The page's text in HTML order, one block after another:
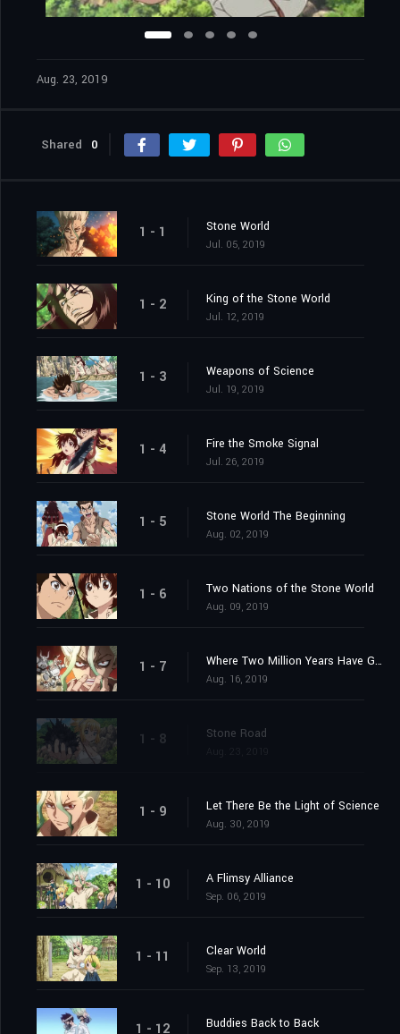
Aug. 23, 2019
Shared 0
1 - 1 Stone World
Jul. 05, 2019
1 - 2 King of the Stone World
Jul. 12, 2019
1 - 3 Weapons of Science
Jul. 19, 2019
1 - 4 Fire the Smoke Signal
Jul. 26, 2019
1 - 5 Stone World The Beginning
Aug. 02, 2019
1 - 6 Two Nations of the Stone World
Aug. 09, 2019
1 - 7 Where Two Million Years Have Gone
Aug. 16, 2019
1 - 8 Stone Road
1 - 9 Let There Be the Light of Science
Aug. 30, 2019
1 - 10 A Flimsy Alliance
Sep. 06, 2019
1 - 11 Clear World
Sep. 13, 2019
1 - 12 Buddies Back to Back